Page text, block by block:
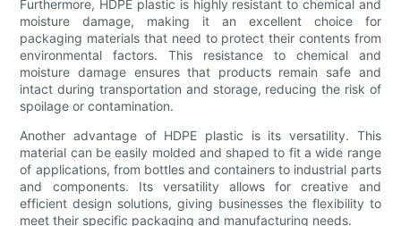
Furthermore, HDPE plastic is highly resistant to chemical and
moisture damage, making it an excellent choice for
packaging materials that need to protect their contents from
environmental factors. This resistance to chemical and
moisture damage ensures that products remain safe and
intact during transportation and storage, reducing the risk of
spoilage or contamination.
Another advantage of HDPE plastic is its versatility. This
material can be easily molded and shaped to fit a wide range
of applications, from bottles and containers to industrial parts
and components. Its versatility allows for creative and
efficient design solutions, giving businesses the flexibility to
meet their specific packaging and manufacturing needs.